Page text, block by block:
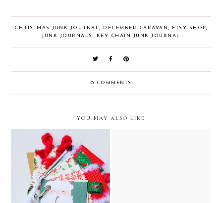
CHRISTMAS JUNK JOURNAL, DECEMBER CARAVAN, ETSY SHOP,
JUNK JOURNALS , KEY CHAIN JUNK JOURNAL
0 COMMENTS
YOU MAY ALSO LIKE
santa claus christmas junk
journal, key chain, and
ornament // december
caravan etsy shop